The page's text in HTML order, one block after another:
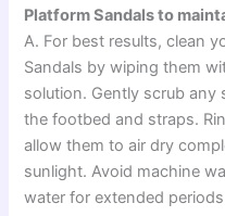
Platform Sandals to
A. For best results, clean
Sandals by wiping them
solution. Gently scrub any
the footbed and straps.
allow them to air dry
sunlight. Avoid machine
water for extended